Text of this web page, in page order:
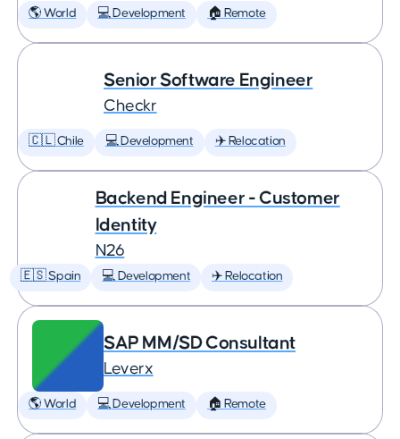
🌎 World 💻 Development 🏠 Remote
Senior Software Engineer
Checkr
🇨🇱 Chile 💻 Development ✈️ Relocation
Backend Engineer - Customer
Identity
N26
🇪🇸 Spain 💻 Development ✈️ Relocation
SAP MM/SD Consultant
Leverx
🌎 World 💻 Development 🏠 Remote